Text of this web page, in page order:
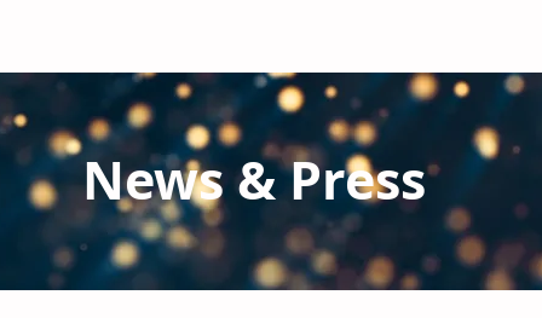
News & Press